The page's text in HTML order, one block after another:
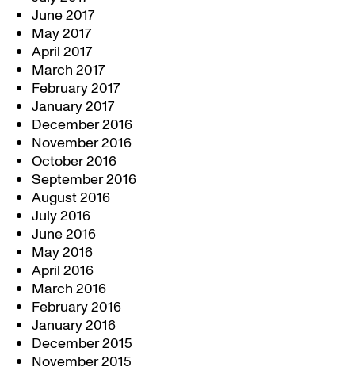
June 2017
May 2017
April 2017
March 2017
February 2017
January 2017
December 2016
November 2016
October 2016
September 2016
August 2016
July 2016
June 2016
May 2016
April 2016
March 2016
February 2016
January 2016
December 2015
November 2015